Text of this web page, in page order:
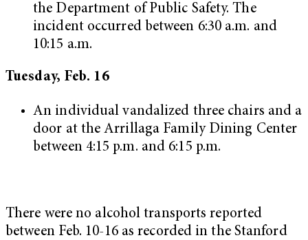
the Department of Public Safety. The
incident occurred between 6:30 a.m. and
10:15 a.m.
Tuesday, Feb. 16
An individual vandalized three chairs and a
door at the Arrillaga Family Dining Center
between 4:15 p.m. and 6:15 p.m.
There were no alcohol transports reported
between Feb. 10-16 as recorded in the Stanford